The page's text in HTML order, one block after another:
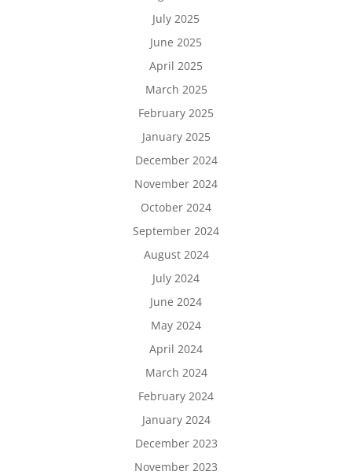
July 2025
June 2025
April 2025
March 2025
February 2025
January 2025
December 2024
November 2024
October 2024
September 2024
August 2024
July 2024
June 2024
May 2024
April 2024
March 2024
February 2024
January 2024
December 2023
November 2023